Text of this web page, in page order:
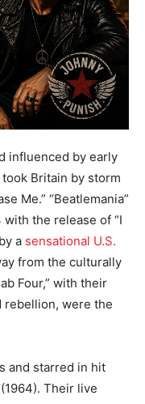
influenced by early
Britain by storm
Me.” “Beatlemania”
the release of “I
a sensational U.S.
from the culturally
Four,” with their
rebellion, were the
and starred in hit
Their live